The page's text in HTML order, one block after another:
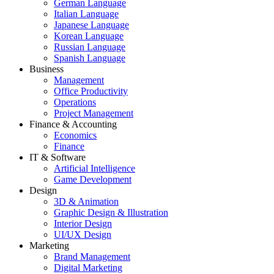
German Language
Italian Language
Japanese Language
Korean Language
Russian Language
Spanish Language
Business
Management
Office Productivity
Operations
Project Management
Finance & Accounting
Economics
Finance
IT & Software
Artificial Intelligence
Game Development
Design
3D & Animation
Graphic Design & Illustration
Interior Design
UI/UX Design
Marketing
Brand Management
Digital Marketing